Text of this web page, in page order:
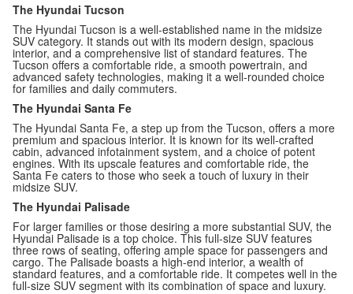
The Hyundai Tucson
The Hyundai Tucson is a well-established name in the midsize
SUV category. It stands out with its modern design, spacious
interior, and a comprehensive list of standard features. The
Tucson offers a comfortable ride, a smooth powertrain, and
advanced safety technologies, making it a well-rounded choice
for families and daily commuters.
The Hyundai Santa Fe
The Hyundai Santa Fe, a step up from the Tucson, offers a more
premium and spacious interior. It is known for its well-crafted
cabin, advanced infotainment system, and a choice of potent
engines. With its upscale features and comfortable ride, the
Santa Fe caters to those who seek a touch of luxury in their
midsize SUV.
The Hyundai Palisade
For larger families or those desiring a more substantial SUV, the
Hyundai Palisade is a top choice. This full-size SUV features
three rows of seating, offering ample space for passengers and
cargo. The Palisade boasts a high-end interior, a wealth of
standard features, and a comfortable ride. It competes well in the
full-size SUV segment with its combination of space and luxury.